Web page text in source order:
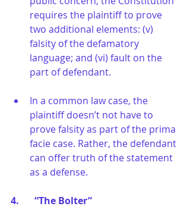
requires the plaintiff to prove
two additional elements: (v)
falsity of the defamatory
language; and (vi) fault on the
part of defendant.
In a common law case, the
plaintiff doesn’t not have to
prove falsity as part of the prima
facie case. Rather, the defendant
can offer truth of the statement
as a defense.
4.	“The Bolter”